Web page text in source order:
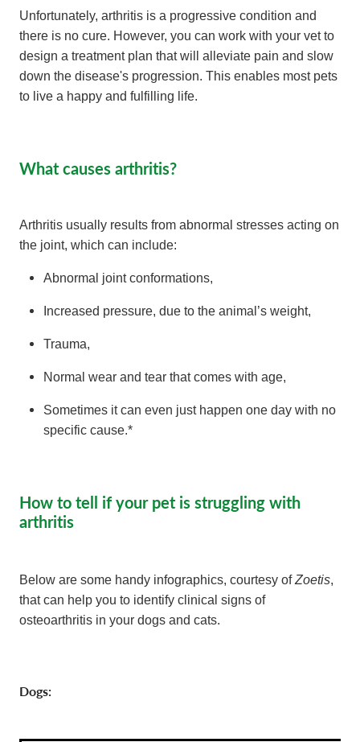
Unfortunately, arthritis is a progressive condition and
there is no cure. However, you can work with your vet to
design a treatment plan that will alleviate pain and slow
down the disease's progression. This enables most pets
to live a happy and fulfilling life.
What causes arthritis?
Arthritis usually results from abnormal stresses acting on
the joint, which can include:
Abnormal joint conformations,
Increased pressure, due to the animal’s weight,
Trauma,
Normal wear and tear that comes with age,
Sometimes it can even just happen one day with no
specific cause.*
How to tell if your pet is struggling with
arthritis
Below are some handy infographics, courtesy of Zoetis,
that can help you to identify clinical signs of
osteoarthritis in your dogs and cats.
Dogs: